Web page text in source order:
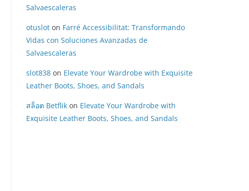
Salvaescaleras
otuslot on Farré Accessibilitat: Transformando
Vidas con Soluciones Avanzadas de
Salvaescaleras
slot838 on Elevate Your Wardrobe with Exquisite
Leather Boots, Shoes, and Sandals
สล็อต Betflik on Elevate Your Wardrobe with
Exquisite Leather Boots, Shoes, and Sandals